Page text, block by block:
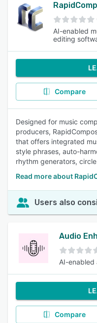
AI-enabled
editing
Compare
Designed for music
producers,
that offers integrated
style phrases, auto-
rhythm generators,
Read more about
Users also
Audio
AI-enabled
Compare